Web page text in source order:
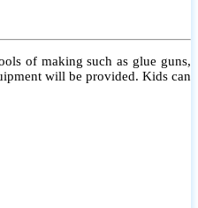
of making such as glue guns,
will be provided. Kids can